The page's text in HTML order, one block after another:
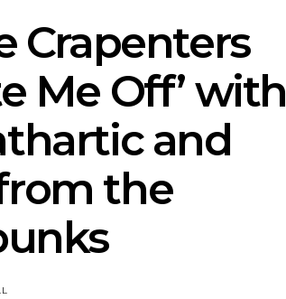
Crapenters
Me Off’ with
and
the